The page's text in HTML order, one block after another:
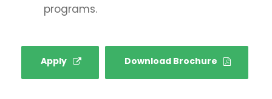
programs.
Apply Download Brochure